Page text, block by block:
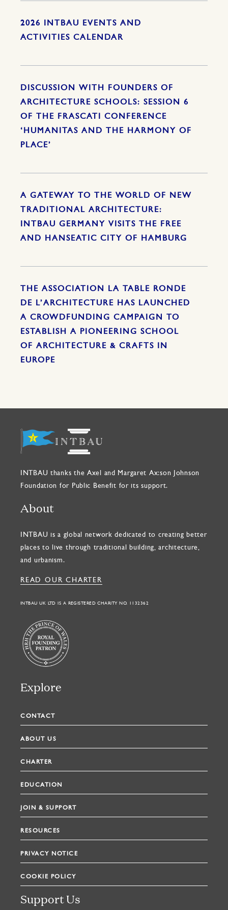
2026 INTBAU EVENTS AND
ACTIVITIES CALENDAR
DISCUSSION WITH FOUNDERS OF
ARCHITECTURE SCHOOLS: SESSION 6
OF THE FRASCATI CONFERENCE
‘HUMANITAS AND THE HARMONY OF
PLACE’
A GATEWAY TO THE WORLD OF NEW
TRADITIONAL ARCHITECTURE:
INTBAU GERMANY VISITS THE FREE
AND HANSEATIC CITY OF HAMBURG
THE ASSOCIATION LA TABLE RONDE
DE L’ARCHITECTURE HAS LAUNCHED
A CROWDFUNDING CAMPAIGN TO
ESTABLISH A PIONEERING SCHOOL
OF ARCHITECTURE & CRAFTS IN
EUROPE
INTBAU thanks the Axel and Margaret Ax:son Johnson
Foundation for Public Benefit for its support.
About
INTBAU is a global network dedicated to creating better
places to live through traditional building, architecture,
and urbanism.
READ OUR CHARTER
INTBAU UK LTD IS A REGISTERED CHARITY NO. 1132362
Explore
CONTACT
ABOUT US
CHARTER
EDUCATION
JOIN & SUPPORT
RESOURCES
PRIVACY NOTICE
COOKIE POLICY
Support Us